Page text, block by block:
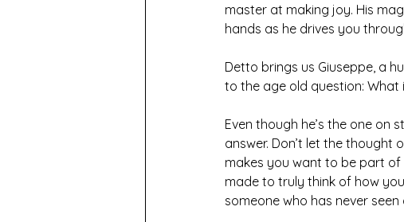
master at making joy. His
hands as he drives you
Detto brings us Giuseppe, a
to the age old question: What
Even though he’s the one on
answer. Don’t let the
makes you want to be part of
made to truly think of how
someone who has never